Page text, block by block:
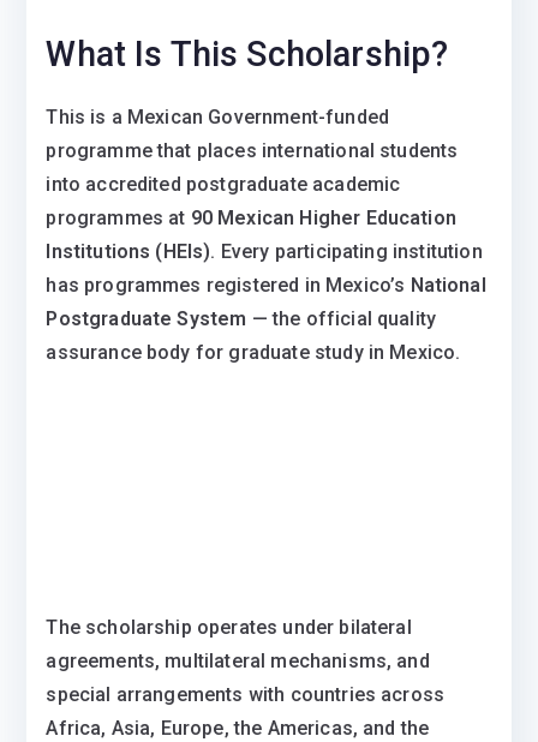
What Is This Scholarship?
This is a Mexican Government-funded
programme that places international students
into accredited postgraduate academic
programmes at 90 Mexican Higher Education
Institutions (HEIs). Every participating institution
has programmes registered in Mexico’s National
Postgraduate System — the official quality
assurance body for graduate study in Mexico.
The scholarship operates under bilateral
agreements, multilateral mechanisms, and
special arrangements with countries across
Africa, Asia, Europe, the Americas, and the